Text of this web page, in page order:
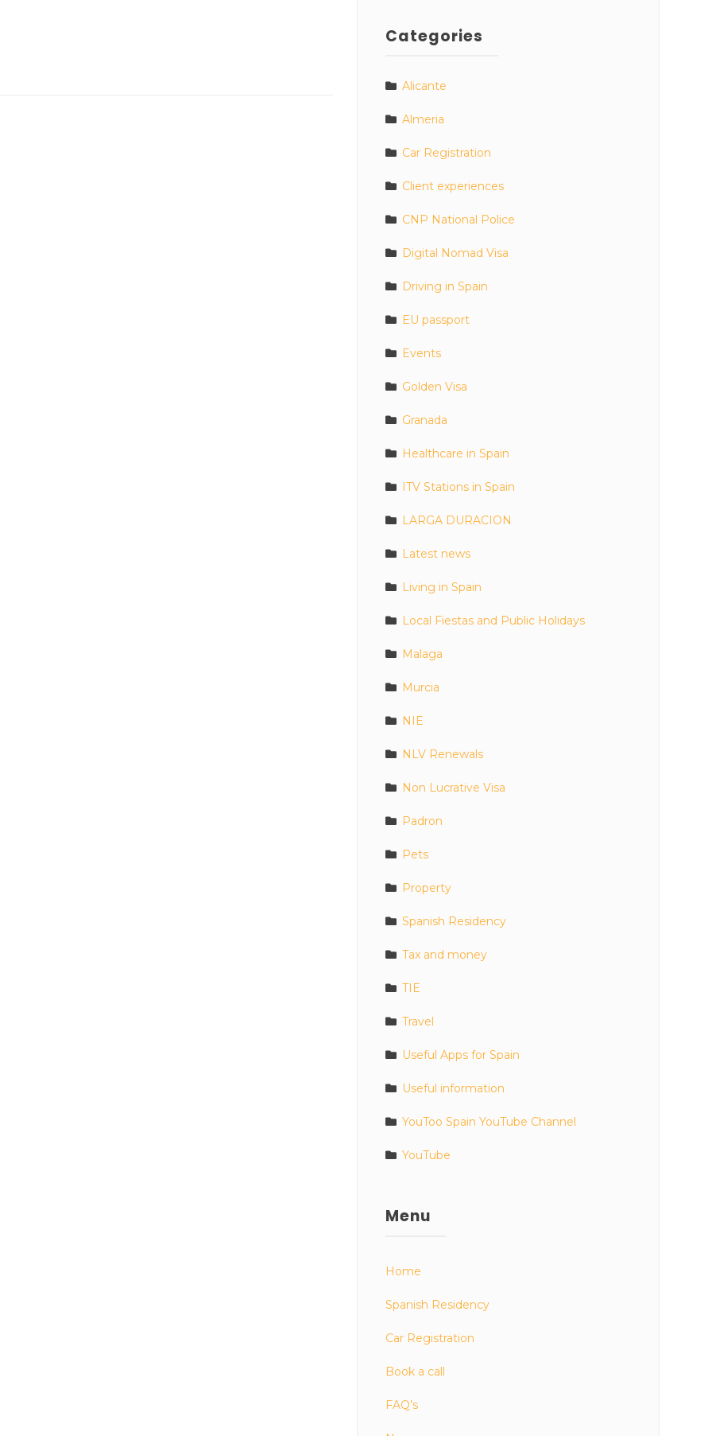
Categories
Alicante
Almeria
Car Registration
Client experiences
CNP National Police
Digital Nomad Visa
Driving in Spain
EU passport
Events
Golden Visa
Granada
Healthcare in Spain
ITV Stations in Spain
LARGA DURACION
Latest news
Living in Spain
Local Fiestas and Public Holidays
Malaga
Murcia
NIE
NLV Renewals
Non Lucrative Visa
Padron
Pets
Property
Spanish Residency
Tax and money
TIE
Travel
Useful Apps for Spain
Useful information
YouToo Spain YouTube Channel
YouTube
Menu
Home
Spanish Residency
Car Registration
Book a call
FAQ’s